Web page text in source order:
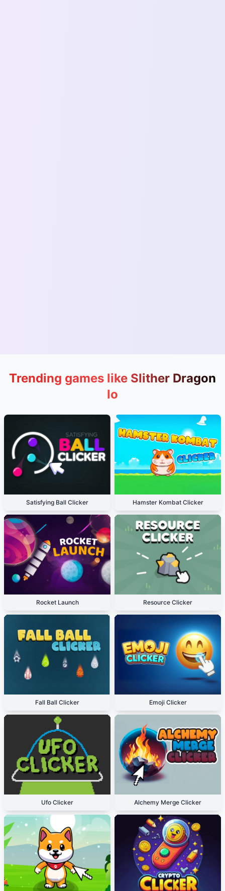
Trending games like Slither Dragon
Io
Satisfying Ball Clicker Hamster Kombat Clicker
Rocket Launch Resource Clicker
Fall Ball Clicker Emoji Clicker
Ufo Clicker Alchemy Merge Clicker